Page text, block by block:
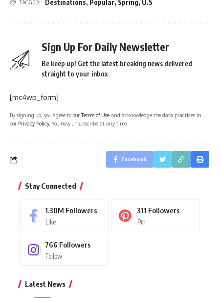
TAGGED: Destinations, Popular, Spring, U.S
Sign Up For Daily Newsletter
Be keep up! Get the latest breaking news delivered
straight to your inbox.
[mc4wp_form]
By signing up, you agree to ourTerms of Use and acknowledge the data practices in
our Privacy Policy. You may unsubscribe at any time.
Facebook
Stay Connected
1.30M Followers
Like
311 Followers
Pin
766 Followers
Follow
Latest News